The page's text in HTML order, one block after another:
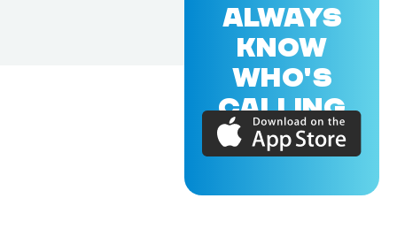
ALWAYS
KNOW
WHO'S
CALLING